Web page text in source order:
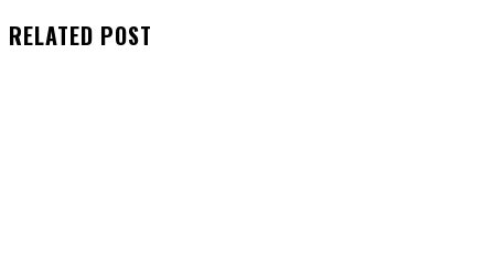
RELATED POST